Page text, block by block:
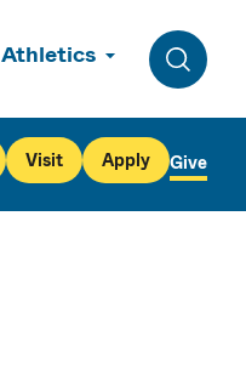
Athletics
Toggle
Visit Apply Give